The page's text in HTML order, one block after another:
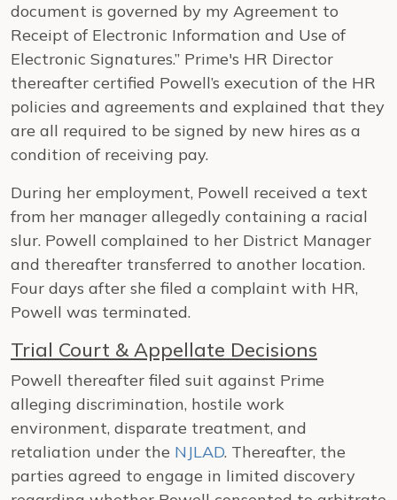
document is governed by my Agreement to
Receipt of Electronic Information and Use of
Electronic Signatures.” Prime's HR Director
thereafter certified Powell’s execution of the HR
policies and agreements and explained that they
are all required to be signed by new hires as a
condition of receiving pay.
During her employment, Powell received a text
from her manager allegedly containing a racial
slur. Powell complained to her District Manager
and thereafter transferred to another location.
Four days after she filed a complaint with HR,
Powell was terminated.
Trial Court & Appellate Decisions
Powell thereafter filed suit against Prime
alleging discrimination, hostile work
environment, disparate treatment, and
retaliation under the NJLAD. Thereafter, the
parties agreed to engage in limited discovery